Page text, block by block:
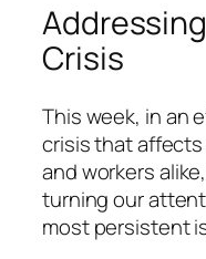
Crisis
This week, in an
crisis that affects
and workers
turning our
most persistent